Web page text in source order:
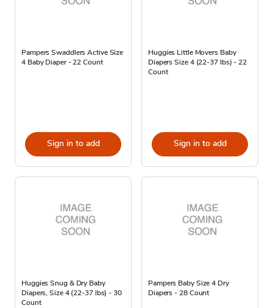
Pampers Swaddlers Active Size
4 Baby Diaper - 22 Count
Sign in to add
Huggies Little Movers Baby
Diapers Size 4 (22-37 lbs) - 22
Count
Sign in to add
Huggies Snug & Dry Baby
Diapers, Size 4 (22-37 lbs) - 30
Count
Pampers Baby Size 4 Dry
Diapers - 28 Count